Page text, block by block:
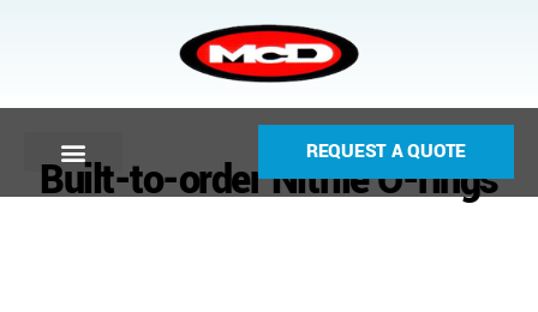
REQUEST A QUOTE
Built-to-order Nitrile O-rings